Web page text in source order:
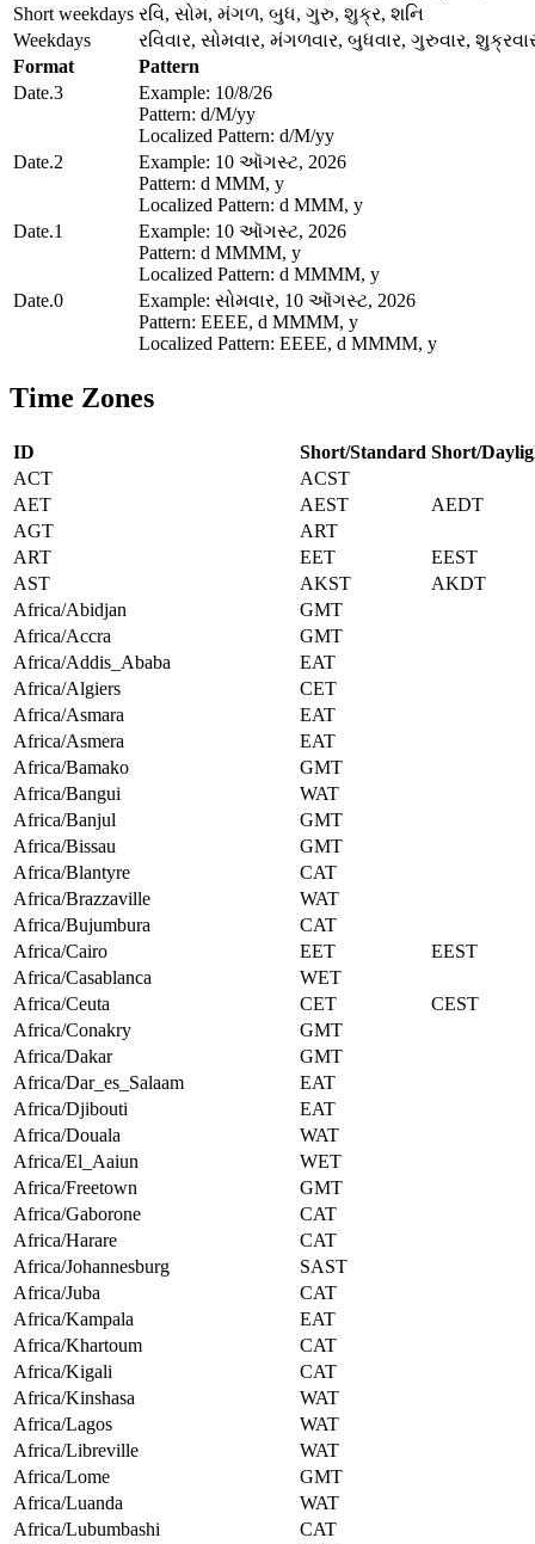
Short weekdays રવિ, સોમ, મંગળ, બુધ, ગુરુ, શુક્ર, શનિ
Weekdays
રવિવાર, સોમવાર, મંગળવાર, બુધવાર, ગુરુવાર,
Format
Pattern
Date.3
Example: 10/8/26
Pattern: d/M/yy
Localized Pattern: d/M/yy
Date.2
Example: 10 ઑગસ્ટ, 2026
Pattern: d MMM, y
Localized Pattern: d MMM, y
Date.1
Example: 10 ઑગસ્ટ, 2026
Pattern: d MMMM, y
Localized Pattern: d MMMM, y
Date.0
Example: સોમવાર, 10 ઑગસ્ટ, 2026
Pattern: EEEE, d MMMM, y
Localized Pattern: EEEE, d MMMM, y
Time Zones
ID Short/Standard Short/
ACT
ACST
AET
AEST
AEDT
AGT
ART
ART
EET
EEST
AST
AKST
AKDT
Africa/Abidjan
GMT
Africa/Accra
GMT
Africa/Addis_Ababa
EAT
Africa/Algiers
CET
Africa/Asmara
EAT
Africa/Asmera
EAT
Africa/Bamako
GMT
Africa/Bangui
WAT
Africa/Banjul
GMT
Africa/Bissau
GMT
Africa/Blantyre
CAT
Africa/Brazzaville
WAT
Africa/Bujumbura
CAT
Africa/Cairo
EET
EEST
Africa/Casablanca
WET
Africa/Ceuta
CET
CEST
Africa/Conakry
GMT
Africa/Dakar
GMT
Africa/Dar_es_Salaam
EAT
Africa/Djibouti
EAT
Africa/Douala
WAT
Africa/El_Aaiun
WET
Africa/Freetown
GMT
Africa/Gaborone
CAT
Africa/Harare
CAT
Africa/Johannesburg
SAST
Africa/Juba
CAT
Africa/Kampala
EAT
Africa/Khartoum
CAT
Africa/Kigali
CAT
Africa/Kinshasa
WAT
Africa/Lagos
WAT
Africa/Libreville
WAT
Africa/Lome
GMT
Africa/Luanda
WAT
Africa/Lubumbashi
CAT